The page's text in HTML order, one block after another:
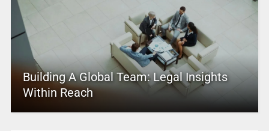
Building A Global Team: Legal Insights
Within Reach